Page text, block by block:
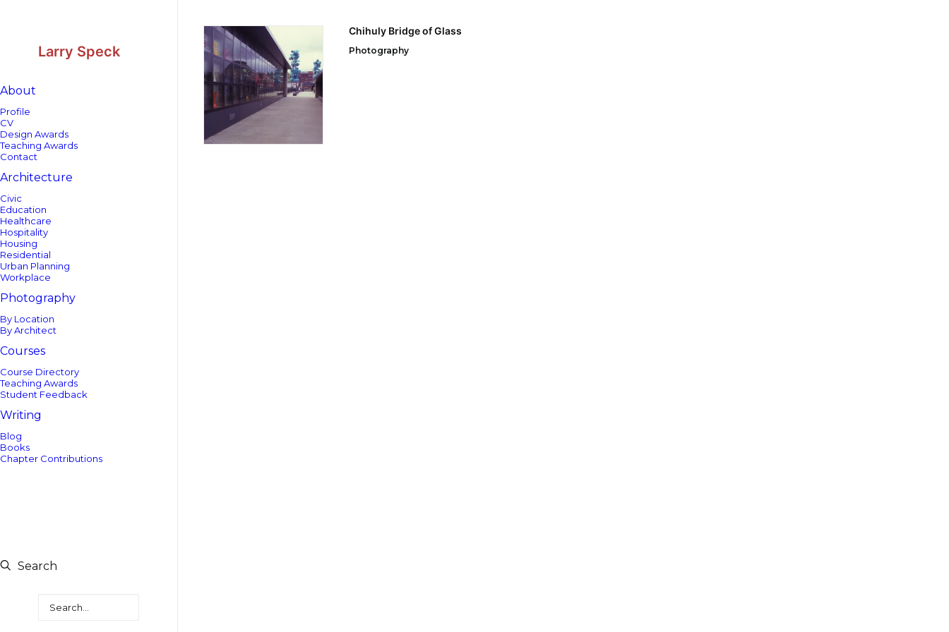
Larry Speck
About
Profile
CV
Design Awards
Teaching Awards
Contact
Architecture
Civic
Education
Healthcare
Hospitality
Housing
Residential
Urban Planning
Workplace
Photography
By Location
By Architect
Courses
Course Directory
Teaching Awards
Student Feedback
Writing
Blog
Books
Chapter Contributions
Search
Chihuly Bridge of Glass
Photography